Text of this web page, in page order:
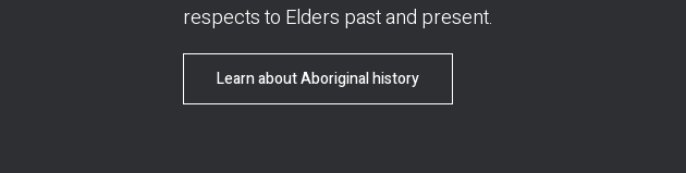
respects to Elders past and present.
Learn about Aboriginal history